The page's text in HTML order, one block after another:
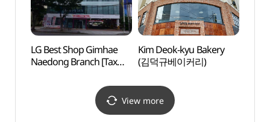
LG Best Shop Gimhae
Naedong Branch [Tax
베스트샵 김해내동점)
Kim Deok-kyu Bakery
(김덕규베이커리)
View more